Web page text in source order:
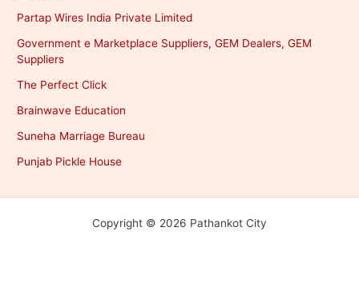
Partap Wires India Private Limited
Government e Marketplace Suppliers, GEM Dealers, GEM
Suppliers
The Perfect Click
Brainwave Education
Suneha Marriage Bureau
Punjab Pickle House
Copyright © 2026 Pathankot City